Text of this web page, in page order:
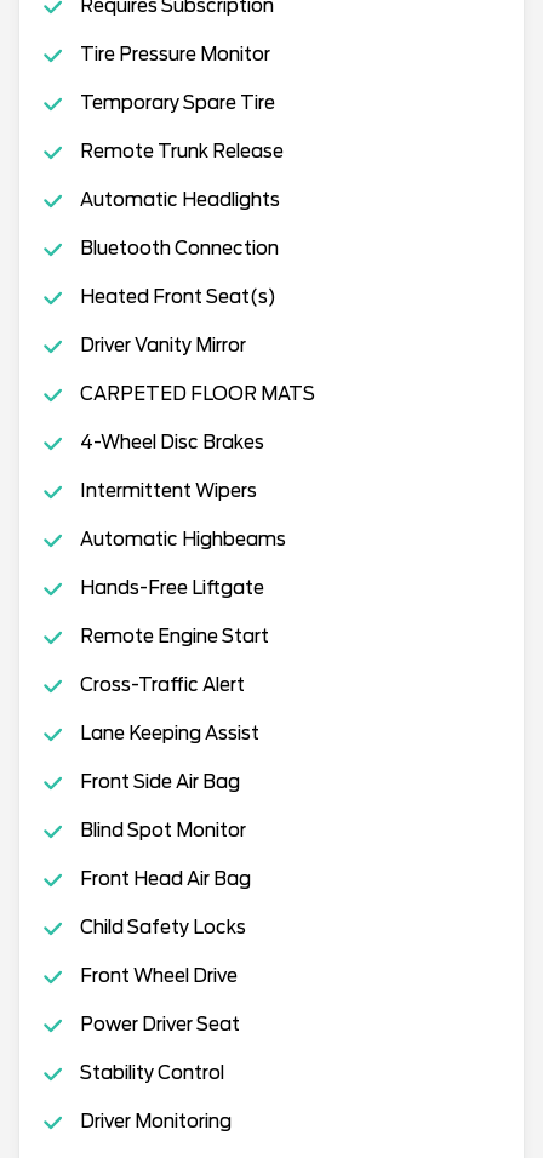
Requires Subscription
Tire Pressure Monitor
Temporary Spare Tire
Remote Trunk Release
Automatic Headlights
Bluetooth Connection
Heated Front Seat(s)
Driver Vanity Mirror
CARPETED FLOOR MATS
4-Wheel Disc Brakes
Intermittent Wipers
Automatic Highbeams
Hands-Free Liftgate
Remote Engine Start
Cross-Traffic Alert
Lane Keeping Assist
Front Side Air Bag
Blind Spot Monitor
Front Head Air Bag
Child Safety Locks
Front Wheel Drive
Power Driver Seat
Stability Control
Driver Monitoring